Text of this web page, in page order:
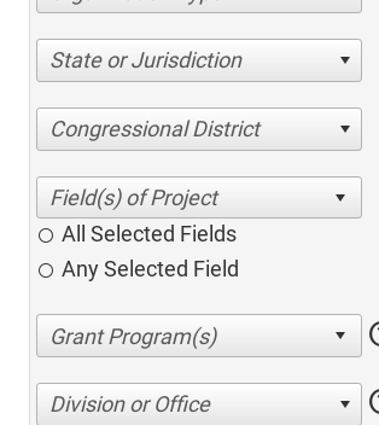
State or Jurisdiction
Congressional District
All Selected Fields
Any Selected Field
Division or Office